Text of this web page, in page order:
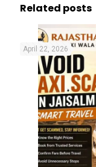
Related posts
April 22, 2026